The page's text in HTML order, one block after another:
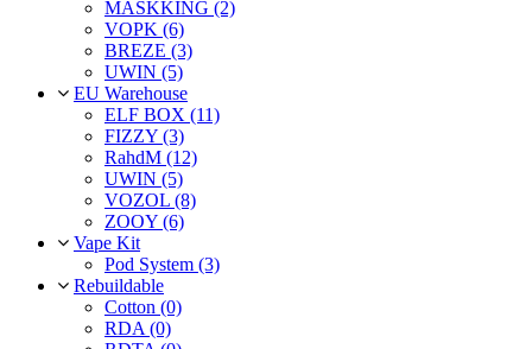
MASKKING (2)
VOPK (6)
BREZE (3)
UWIN (5)
EU Warehouse
ELF BOX (11)
FIZZY (3)
RahdM (12)
UWIN (5)
VOZOL (8)
ZOOY (6)
Vape Kit
Pod System (3)
Rebuildable
Cotton (0)
RDA (0)